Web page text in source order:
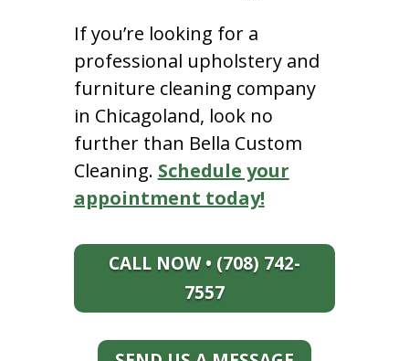
If you’re looking for a
professional upholstery and
furniture cleaning company
in Chicagoland, look no
further than Bella Custom
Cleaning. Schedule your
appointment today!
CALL NOW • (708) 742-
7557